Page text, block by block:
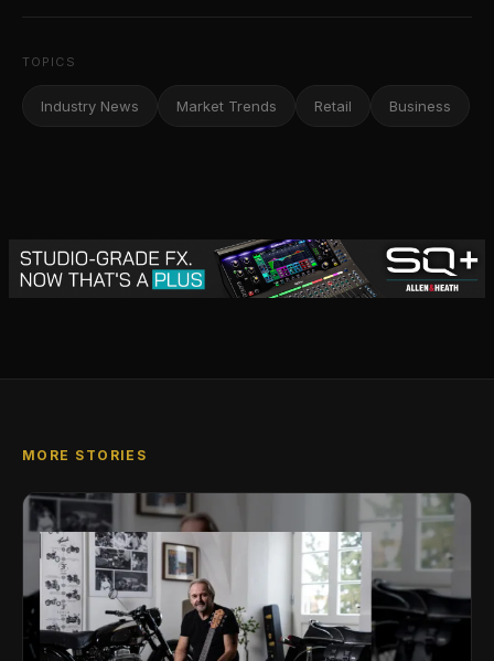
TOPICS
Industry News Market Trends Retail Business
MORE STORIES